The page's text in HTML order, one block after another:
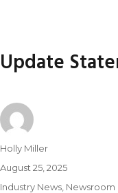
Update
Holly Miller
August 25, 2025
Industry News Newsroom